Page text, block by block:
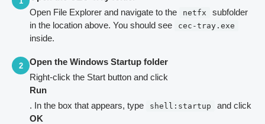
Open File Explorer and navigate to the
netfx
subfolder
in the location above. You should see
cec-tray.exe
inside.
2
Open the Windows Startup folder
Right-click the Start button and click
Run
. In the box that appears, type
shell:startup
and click
OK